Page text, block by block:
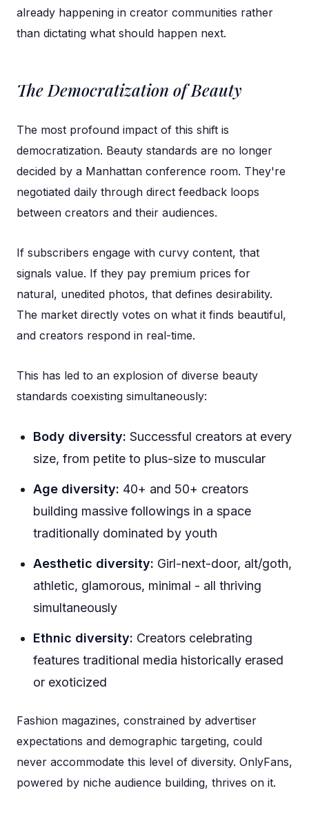
already happening in creator communities rather
than dictating what should happen next.
The Democratization of Beauty
The most profound impact of this shift is
democratization. Beauty standards are no longer
decided by a Manhattan conference room. They're
negotiated daily through direct feedback loops
between creators and their audiences.
If subscribers engage with curvy content, that
signals value. If they pay premium prices for
natural, unedited photos, that defines desirability.
The market directly votes on what it finds beautiful,
and creators respond in real-time.
This has led to an explosion of diverse beauty
standards coexisting simultaneously:
Body diversity: Successful creators at every
size, from petite to plus-size to muscular
Age diversity: 40+ and 50+ creators
building massive followings in a space
traditionally dominated by youth
Aesthetic diversity: Girl-next-door, alt/goth,
athletic, glamorous, minimal - all thriving
simultaneously
Ethnic diversity: Creators celebrating
features traditional media historically erased
or exoticized
Fashion magazines, constrained by advertiser
expectations and demographic targeting, could
never accommodate this level of diversity. OnlyFans,
powered by niche audience building, thrives on it.